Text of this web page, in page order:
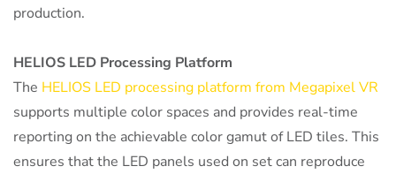
production.
HELIOS LED Processing Platform
The HELIOS LED processing platform from Megapixel VR
supports multiple color spaces and provides real-time
reporting on the achievable color gamut of LED tiles. This
ensures that the LED panels used on set can reproduce